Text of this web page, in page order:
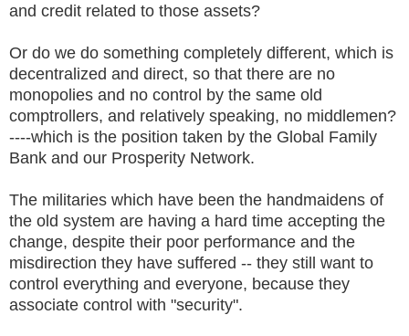
and credit related to those assets?
Or do we do something completely different, which is
decentralized and direct, so that there are no
monopolies and no control by the same old
comptrollers, and relatively speaking, no middlemen?
----which is the position taken by the Global Family
Bank and our Prosperity Network.
The militaries which have been the handmaidens of
the old system are having a hard time accepting the
change, despite their poor performance and the
misdirection they have suffered -- they still want to
control everything and everyone, because they
associate control with "security".